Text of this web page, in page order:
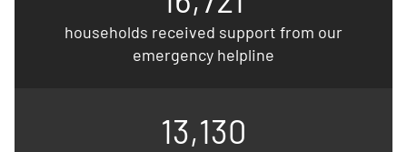
households received support from our
emergency helpline
13,130